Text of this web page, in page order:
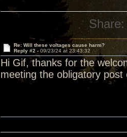
Share:
Re: Will these voltages cause harm?
Reply #2 - 09/23/24 at 23:43:32
Hi Gif, thanks for the
meeting the obligatory post